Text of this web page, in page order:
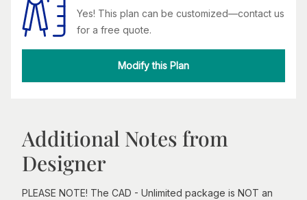
Yes! This plan can be customized—contact us
for a free quote.
Modify this Plan
Additional Notes from
Designer
PLEASE NOTE! The CAD - Unlimited package is NOT an